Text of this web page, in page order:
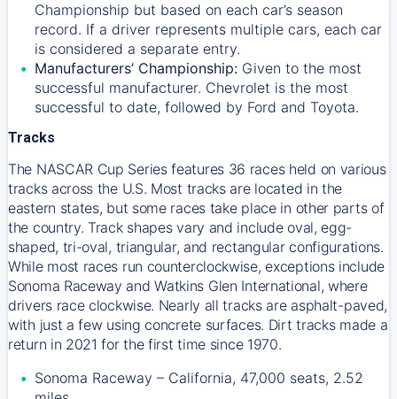
Championship but based on each car’s season
record. If a driver represents multiple cars, each car
is considered a separate entry.
Manufacturers’ Championship: Given to the most
successful manufacturer. Chevrolet is the most
successful to date, followed by Ford and Toyota.
Tracks
The NASCAR Cup Series features 36 races held on various
tracks across the U.S. Most tracks are located in the
eastern states, but some races take place in other parts of
the country. Track shapes vary and include oval, egg-
shaped, tri-oval, triangular, and rectangular configurations.
While most races run counterclockwise, exceptions include
Sonoma Raceway and Watkins Glen International, where
drivers race clockwise. Nearly all tracks are asphalt-paved,
with just a few using concrete surfaces. Dirt tracks made a
return in 2021 for the first time since 1970.
Sonoma Raceway – California, 47,000 seats, 2.52